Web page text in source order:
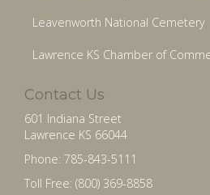
Leavenworth National Cemetery
Lawrence KS Chamber of
Contact Us
601 Indiana Street
Lawrence KS 66044
Phone: 785-843-5111
Toll Free: (800) 369-8858